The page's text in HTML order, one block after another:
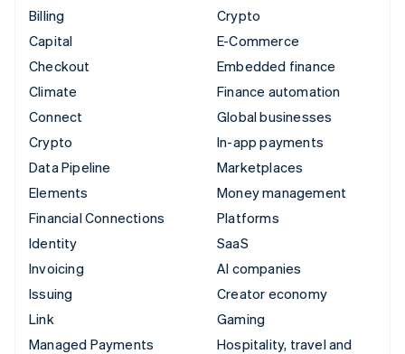
Billing
Capital
Checkout
Climate
Connect
Crypto
Data Pipeline
Elements
Financial Connections
Identity
Invoicing
Issuing
Link
Managed Payments
Crypto
E-Commerce
Embedded finance
Finance automation
Global businesses
In-app payments
Marketplaces
Money management
Platforms
SaaS
AI companies
Creator economy
Gaming
Hospitality, travel and